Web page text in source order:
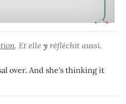
. Et elle y réfléchit aussi.
over. And she's thinking it